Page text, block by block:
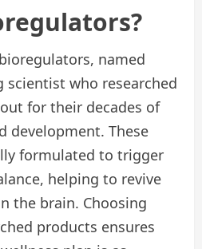
named
who researched
for their decades of
development. These
formulated to trigger
helping to revive
the brain. Choosing
products ensures